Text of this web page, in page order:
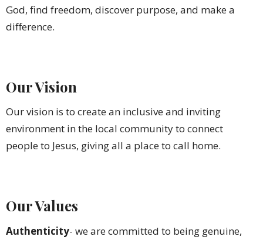
God, find freedom, discover purpose, and make a
difference.
Our Vision
Our vision is to create an inclusive and inviting
environment in the local community to connect
people to Jesus, giving all a place to call home.
Our Values
Authenticity- we are committed to being genuine,